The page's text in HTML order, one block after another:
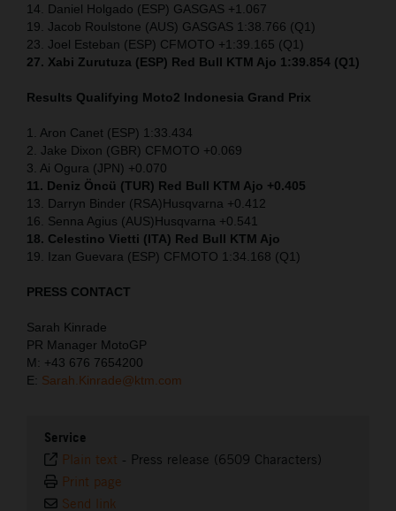
14. Daniel Holgado (ESP) GASGAS +1.067
19. Jacob Roulstone (AUS) GASGAS 1:38.766 (Q1)
23. Joel Esteban (ESP) CFMOTO +1:39.165 (Q1)
27. Xabi Zurutuza (ESP) Red Bull KTM Ajo 1:39.854 (Q1)
Results Qualifying Moto2 Indonesia Grand Prix
1. Aron Canet (ESP) 1:33.434
2. Jake Dixon (GBR) CFMOTO +0.069
3. Ai Ogura (JPN) +0.070
11. Deniz Öncü (TUR) Red Bull KTM Ajo +0.405
13. Darryn Binder (RSA)Husqvarna +0.412
16. Senna Agius (AUS)Husqvarna +0.541
18. Celestino Vietti (ITA) Red Bull KTM Ajo
19. Izan Guevara (ESP) CFMOTO 1:34.168 (Q1)
PRESS CONTACT
Sarah Kinrade
PR Manager MotoGP
M: +43 676 7654200
E: Sarah.Kinrade@ktm.com
Service
Plain text - Press release (6509 Characters)
Print page
Send link